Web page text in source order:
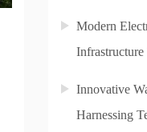
Modern
Infrastructure
Innovative
Harnessing